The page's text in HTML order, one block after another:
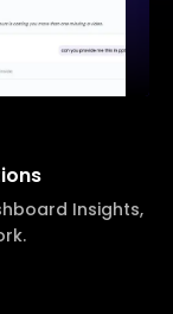
Insights,